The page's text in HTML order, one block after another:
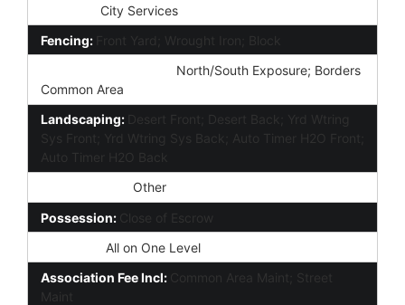
City Services
Fencing:
Front Yard; Wrought Iron; Block
North/South Exposure; Borders
Common Area
Landscaping:
Desert Front; Desert Back; Yrd Wtring
Sys Front; Yrd Wtring Sys Back; Auto Timer H2O Front;
Auto Timer H2O Back
Other
Possession: Close of Escrow
All on One Level
Association Fee Incl: Common Area Maint; Street
Maint